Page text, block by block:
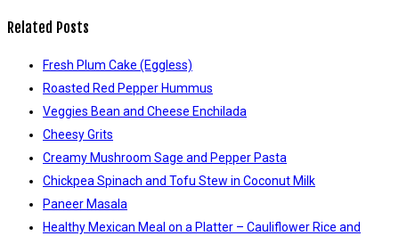
Related Posts
Fresh Plum Cake (Eggless)
Roasted Red Pepper Hummus
Veggies Bean and Cheese Enchilada
Cheesy Grits
Creamy Mushroom Sage and Pepper Pasta
Chickpea Spinach and Tofu Stew in Coconut Milk
Paneer Masala
Healthy Mexican Meal on a Platter – Cauliflower Rice and